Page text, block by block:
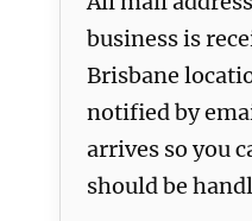
business is
Brisbane
notified by
arrives so you
should be